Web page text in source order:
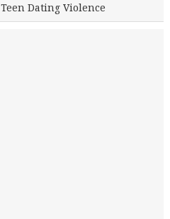
Teen Dating Violence